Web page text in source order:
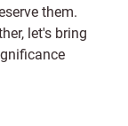
them.
let's bring